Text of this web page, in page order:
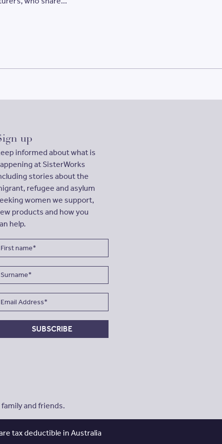
up
informed about what is
at SisterWorks
stories about the
refugee and asylum
women we support,
products and how you
help.
SUBSCRIBE
and friends.
tax deductible in Australia